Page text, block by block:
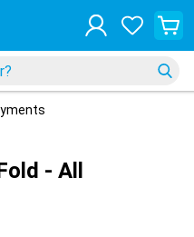
- All